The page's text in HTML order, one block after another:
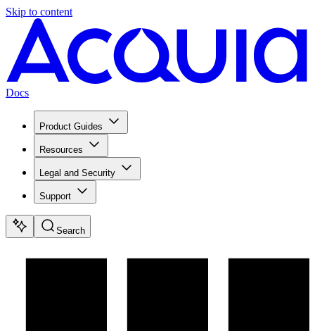
Skip to content
Docs
Product Guides
Resources
Legal and Security
Support
Search